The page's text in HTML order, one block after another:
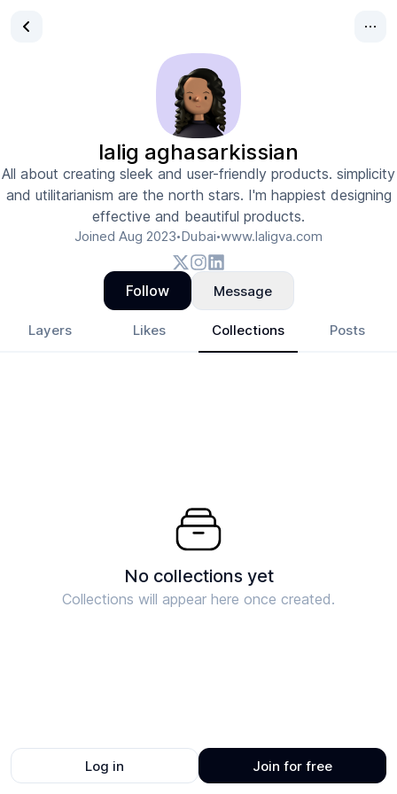
lalig aghasarkissian
All about creating sleek and user-friendly products. simplicity
and utilitarianism are the north stars. I'm happiest designing
effective and beautiful products.
Joined Aug 2023•Dubai•www.laligva.com
Follow Message
Layers Likes Collections Posts
No collections yet
Collections will appear here once created.
Log in Join for free